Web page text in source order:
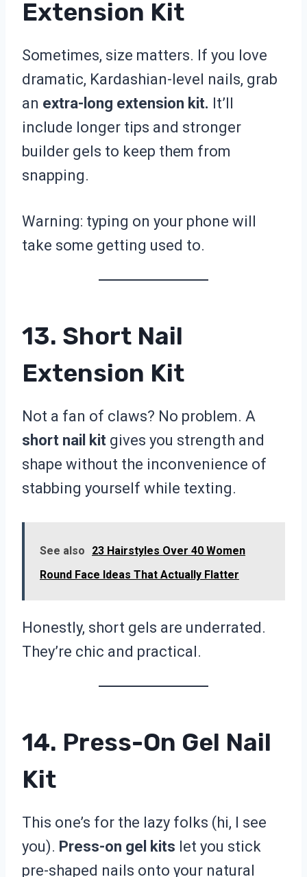
Extension Kit
Sometimes, size matters. If you love
dramatic, Kardashian-level nails, grab
an extra-long extension kit. It’ll
include longer tips and stronger
builder gels to keep them from
snapping.
Warning: typing on your phone will
take some getting used to.
13. Short Nail
Extension Kit
Not a fan of claws? No problem. A
short nail kit gives you strength and
shape without the inconvenience of
stabbing yourself while texting.
See also
23 Hairstyles Over 40 Women
Round Face Ideas That Actually Flatter
Honestly, short gels are underrated.
They’re chic and practical.
14. Press-On Gel Nail
Kit
This one’s for the lazy folks (hi, I see
you). Press-on gel kits let you stick
pre-shaped nails onto your natural